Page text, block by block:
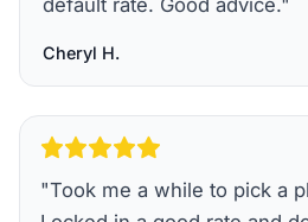
Cheryl H.
"Took me a while to pick a